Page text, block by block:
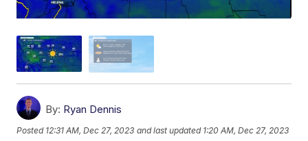
By: Ryan Dennis
Posted 12:31 AM, Dec 27, 2023 and last updated 1:20 AM, Dec 27, 2023